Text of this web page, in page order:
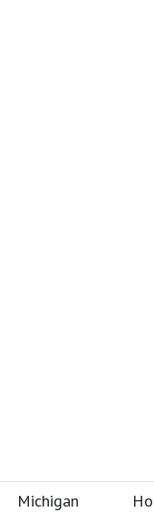
Michigan